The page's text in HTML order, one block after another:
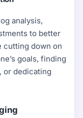
analysis,
to better
cutting down on
goals, finding
or dedicating